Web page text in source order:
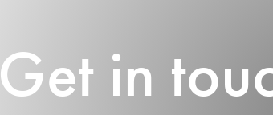
Get in